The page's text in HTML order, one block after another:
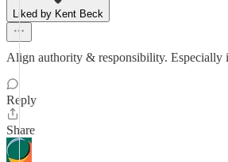
Liked by Kent Beck
Align authority & responsibility. Especially
Reply
Share